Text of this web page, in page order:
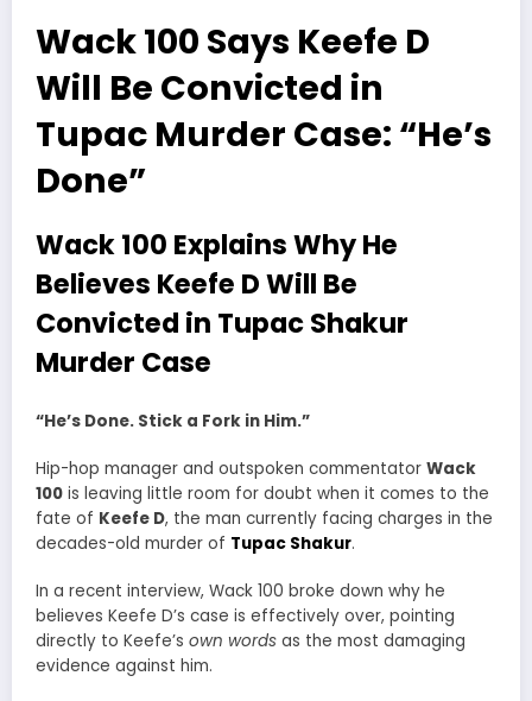
Wack 100 Says Keefe D
Will Be Convicted in
Tupac Murder Case: “He’s
Done”
Wack 100 Explains Why He
Believes Keefe D Will Be
Convicted in Tupac Shakur
Murder Case
“He’s Done. Stick a Fork in Him.”
Hip-hop manager and outspoken commentator Wack
100 is leaving little room for doubt when it comes to the
fate of Keefe D, the man currently facing charges in the
decades-old murder of Tupac Shakur.
In a recent interview, Wack 100 broke down why he
believes Keefe D’s case is effectively over, pointing
directly to Keefe’s own words as the most damaging
evidence against him.